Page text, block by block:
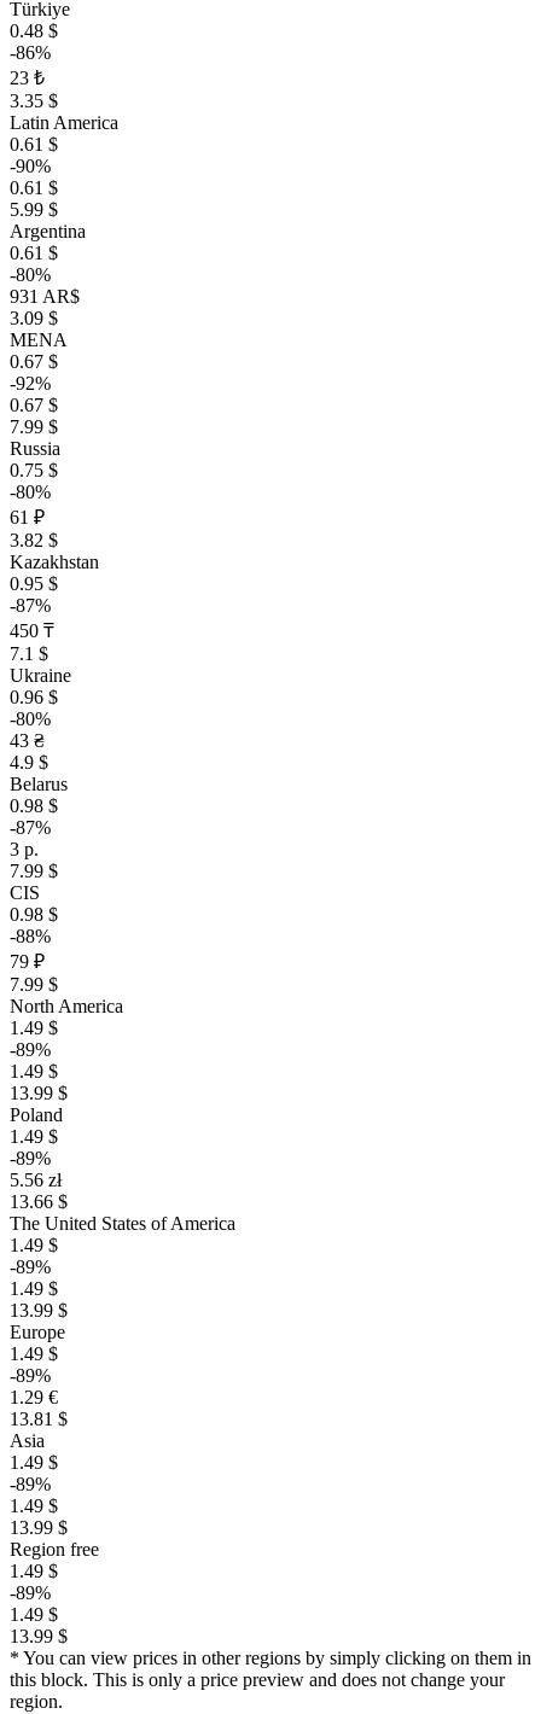
Türkiye
0.48 $
-86%
23 ₺
3.35 $
Latin America
0.61 $
-90%
0.61 $
5.99 $
Argentina
0.61 $
-80%
931 AR$
3.09 $
MENA
0.67 $
-92%
0.67 $
7.99 $
Russia
0.75 $
-80%
61 ₽
3.82 $
Kazakhstan
0.95 $
-87%
450 ₸
7.1 $
Ukraine
0.96 $
-80%
43 ₴
4.9 $
Belarus
0.98 $
-87%
3 р.
7.99 $
CIS
0.98 $
-88%
79 ₽
7.99 $
North America
1.49 $
-89%
1.49 $
13.99 $
Poland
1.49 $
-89%
5.56 zł
13.66 $
The United States of America
1.49 $
-89%
1.49 $
13.99 $
Europe
1.49 $
-89%
1.29 €
13.81 $
Asia
1.49 $
-89%
1.49 $
13.99 $
Region free
1.49 $
-89%
1.49 $
13.99 $
* You can view prices in other regions by simply clicking on them in
this block. This is only a price preview and does not change your
region.